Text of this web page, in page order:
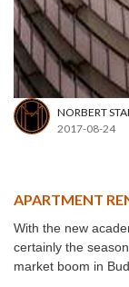
NORBERT
2017-08-24
APARTMENT
With the new
certainly the
market boom in